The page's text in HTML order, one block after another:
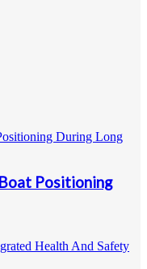
Positioning